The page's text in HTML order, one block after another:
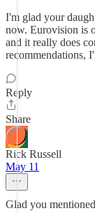
I'm glad your
now. Eurovision is
and it really does
recommendations,
Reply
Share
Rick Russell
May 11
Glad you